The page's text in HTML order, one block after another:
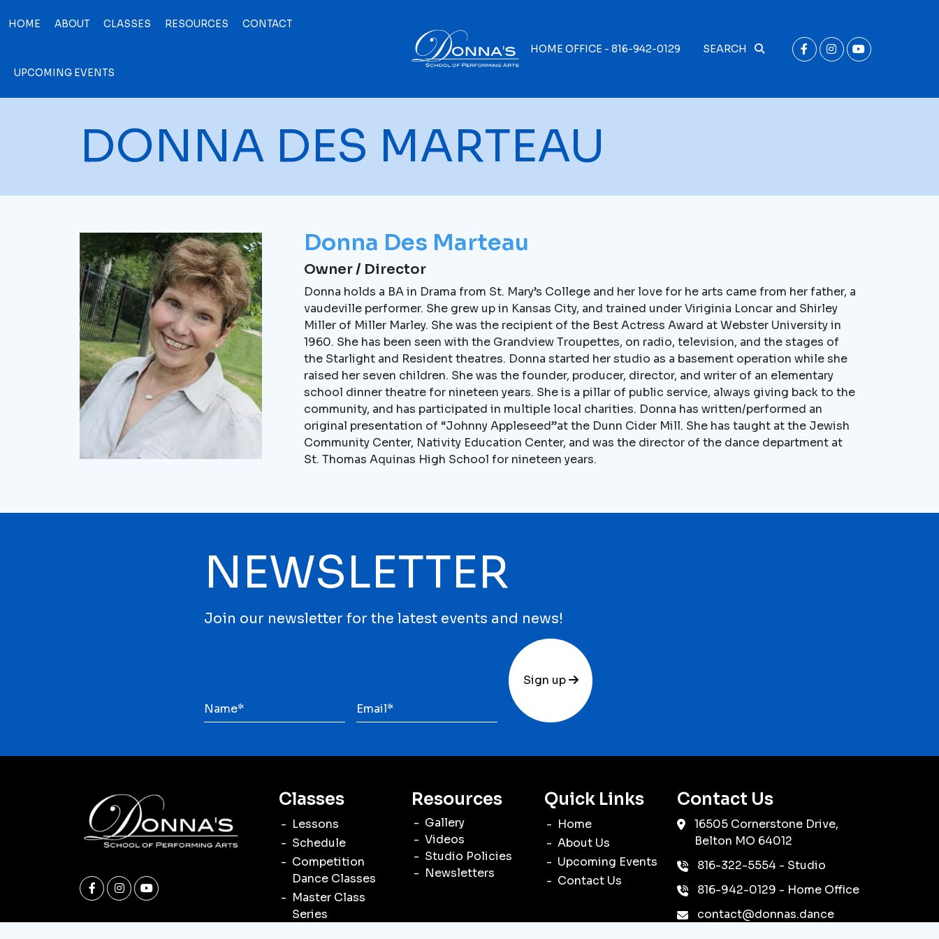
HOME ABOUT CLASSES RESOURCES CONTACT
UPCOMING EVENTS
HOME OFFICE - 816-942-0129 SEARCH
DONNA DES MARTEAU
Donna Des Marteau
Owner / Director
Donna holds a BA in Drama from St. Mary’s College and her love for he arts came from her father, a
vaudeville performer. She grew up in Kansas City, and trained under Viriginia Loncar and Shirley
Miller of Miller Marley. She was the recipient of the Best Actress Award at Webster University in
1960. She has been seen with the Grandview Troupettes, on radio, television, and the stages of
the Starlight and Resident theatres. Donna started her studio as a basement operation while she
raised her seven children. She was the founder, producer, director, and writer of an elementary
school dinner theatre for nineteen years. She is a pillar of public service, always giving back to the
community, and has participated in multiple local charities. Donna has written/performed an
original presentation of “Johnny Appleseed”at the Dunn Cider Mill. She has taught at the Jewish
Community Center, Nativity Education Center, and was the director of the dance department at
St. Thomas Aquinas High School for nineteen years.
NEWSLETTER
Join our newsletter for the latest events and news!
Sign up
Classes
Lessons
Schedule
Competition
Dance Classes
Master Class
Series
Resources
Gallery
Videos
Studio Policies
Newsletters
Quick Links
Home
About Us
Upcoming Events
Contact Us
Contact Us
16505 Cornerstone Drive,
Belton MO 64012
816-322-5554 - Studio
816-942-0129 - Home Office
contact@donnas.dance